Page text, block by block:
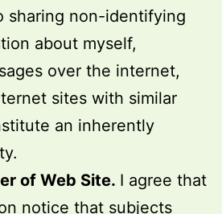
sharing non-identifying
about myself,
over the internet,
sites with similar
an inherently
of Web Site. I agree that
notice that subjects